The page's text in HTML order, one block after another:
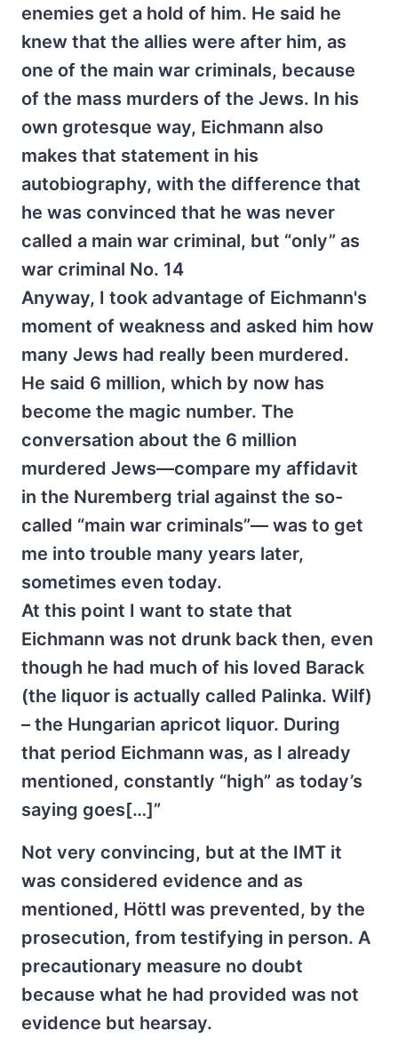
enemies get a hold of him. He said he
knew that the allies were after him, as
one of the main war criminals, because
of the mass murders of the Jews. In his
own grotesque way, Eichmann also
makes that statement in his
autobiography, with the difference that
he was convinced that he was never
called a main war criminal, but “only” as
war criminal No. 14
Anyway, I took advantage of Eichmann's
moment of weakness and asked him how
many Jews had really been murdered.
He said 6 million, which by now has
become the magic number. The
conversation about the 6 million
murdered Jews—compare my affidavit
in the Nuremberg trial against the so-
called “main war criminals”— was to get
me into trouble many years later,
sometimes even today.
At this point I want to state that
Eichmann was not drunk back then, even
though he had much of his loved Barack
(the liquor is actually called Palinka. Wilf)
– the Hungarian apricot liquor. During
that period Eichmann was, as I already
mentioned, constantly “high” as today’s
saying goes[…]”
Not very convincing, but at the IMT it
was considered evidence and as
mentioned, Höttl was prevented, by the
prosecution, from testifying in person. A
precautionary measure no doubt
because what he had provided was not
evidence but hearsay.